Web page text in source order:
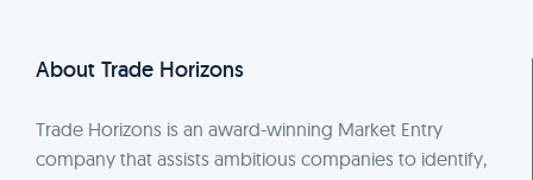
About Trade Horizons
Trade Horizons is an award-winning Market Entry
company that assists ambitious companies to identify,